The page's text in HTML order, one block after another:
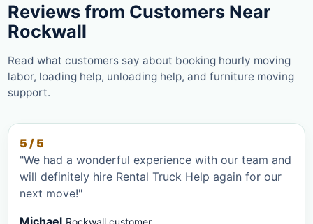
Reviews from Customers Near
Rockwall
Read what customers say about booking hourly moving
labor, loading help, unloading help, and furniture moving
support.
5 / 5
"We had a wonderful experience with our team and
will definitely hire Rental Truck Help again for our
next move!"
Michael Rockwall customer